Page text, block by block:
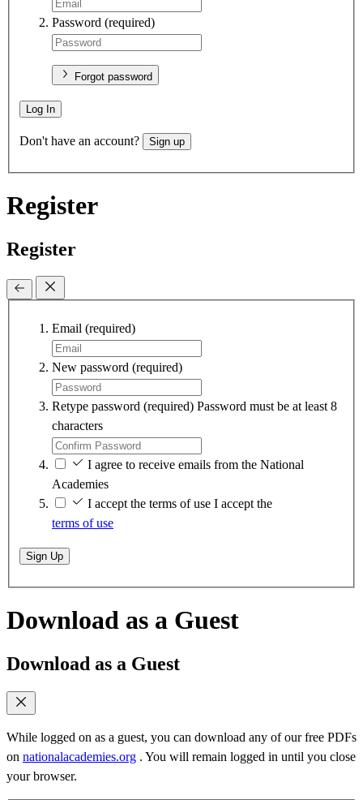
Password (required)
Forgot password
Log In
Don't have an account? Sign up
Register
Register
Email (required)
New password (required)
Retype password (required) Password must be at least 8
characters
I agree to receive emails from the National
Academies
I accept the terms of use I accept the
terms of use
Sign Up
Download as a Guest
Download as a Guest
While logged on as a guest, you can download any of our free PDFs
on nationalacademies.org . You will remain logged in until you close
your browser.